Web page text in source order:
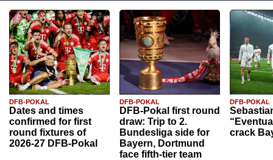
DFB-POKAL
Dates and times
confirmed for first
round fixtures of
2026-27 DFB-Pokal
DFB-POKAL
DFB-Pokal first round
draw: Trip to 2.
Bundesliga side for
Bayern, Dortmund
face fifth-tier team
DFB-POKAL
crack